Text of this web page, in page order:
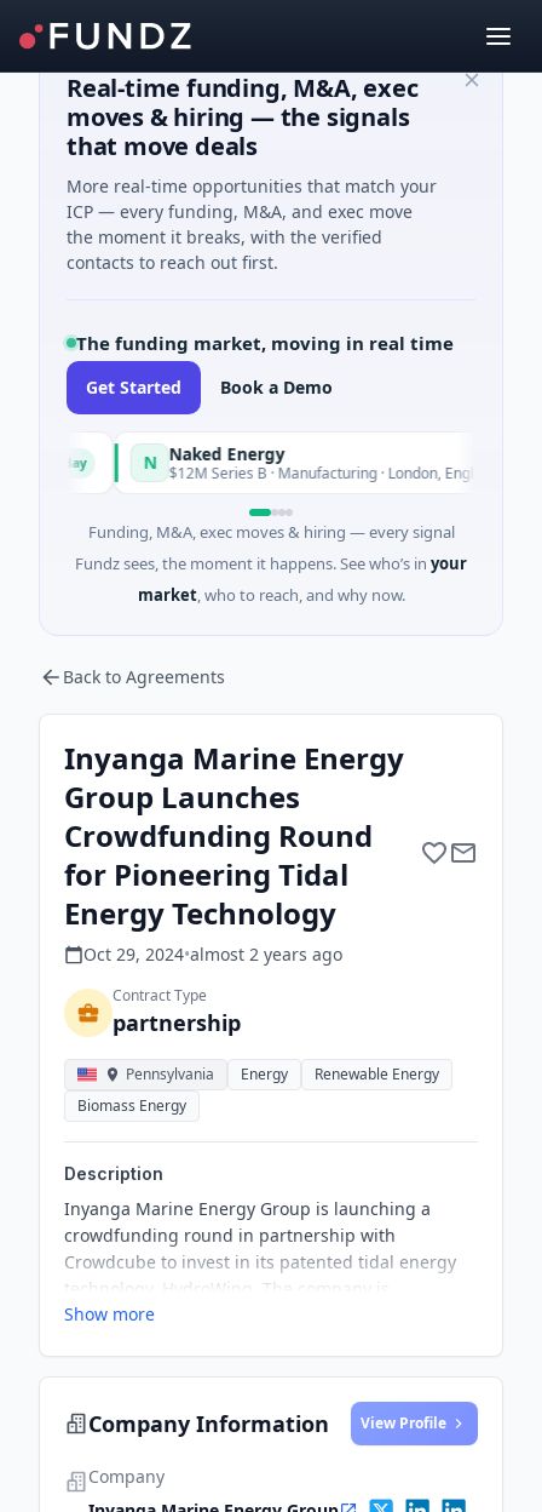
Real-time funding, M&A, exec
moves & hiring — the signals
that move deals
More real-time opportunities that match your
ICP — every funding, M&A, and exec move
the moment it breaks, with the verified
contacts to reach out first.
The funding market, moving in real time
Get Started Book a Demo
Naked Energy
$12M Series B · Manufacturing · London, England
Funding, M&A, exec moves & hiring — every signal
Fundz sees, the moment it happens. See who’s in your
market, who to reach, and why now.
Back to Agreements
Inyanga Marine Energy
Group Launches
Crowdfunding Round
for Pioneering Tidal
Energy Technology
Oct 29, 2024•almost 2 years ago
Contract Type
partnership
Pennsylvania Energy
Renewable Energy
Biomass Energy
Description
Inyanga Marine Energy Group is launching a
crowdfunding round in partnership with
Crowdcube to invest in its patented tidal energy
technology, HydroWing. The company is
progressing on its mission to become the world
Show more
Company Information View Profile
Company